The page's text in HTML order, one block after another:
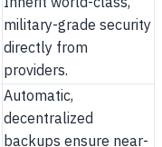
military-grade security
directly from
providers.
Automatic,
decentralized
backups ensure near-